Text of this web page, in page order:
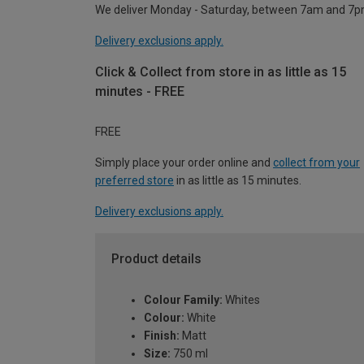
We deliver Monday - Saturday, between 7am and
Delivery exclusions apply.
Click & Collect from store in as little as 15
minutes - FREE
FREE
Simply place your order online and collect from your
preferred store in as little as 15 minutes.
Delivery exclusions apply.
Product details
Colour Family: Whites
Colour: White
Finish: Matt
Size: 750 ml